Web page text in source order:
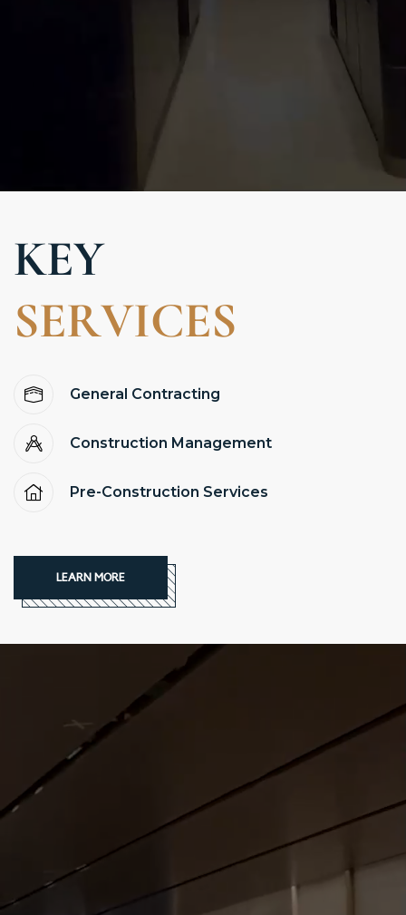
KEY
SERVICES
General Contracting
Construction Management
Pre-Construction Services
LEARN MORE